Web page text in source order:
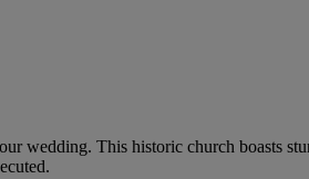
wedding. This historic church boasts